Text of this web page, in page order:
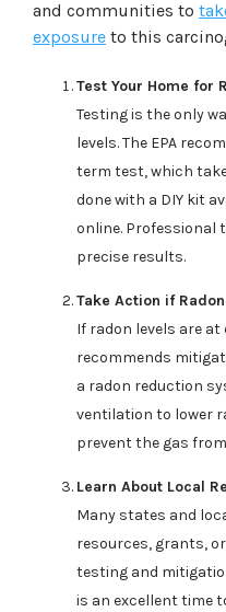
and communities to
exposure to this
Test Your Home for
Testing is the only
levels. The EPA
term test, which
done with a DIY kit
online. Professional
precise results.
Take Action if
If radon levels are at
recommends
a radon reduction
ventilation to lower
prevent the gas
Learn About Local
Many states and
resources, grants,
testing and
is an excellent time